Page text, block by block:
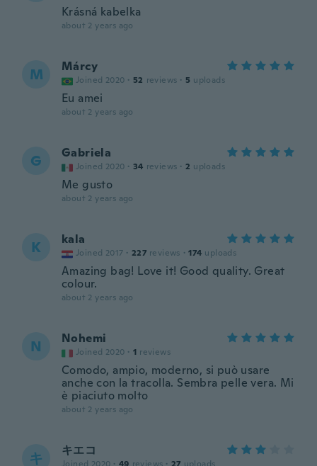
Krásná kabelka
about 2 years ago
M Márcy
Joined 2020 · 52 reviews · 5 uploads
Eu amei
about 2 years ago
G Gabriela
Joined 2020 · 34 reviews · 2 uploads
Me gusto
about 2 years ago
K kala
Joined 2017 · 227 reviews · 174 uploads
Amazing bag! Love it! Good quality. Great
colour.
about 2 years ago
N Nohemi
Joined 2020 · 1 reviews
Comodo, ampio, moderno, si può usare
anche con la tracolla. Sembra pelle vera. Mi
è piaciuto molto
about 2 years ago
キ キエコ